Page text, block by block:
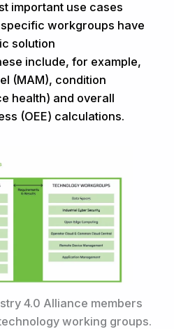
important use cases
workgroups have
solution
include, for example,
(MAM), condition
health) and overall
(OEE) calculations.
4.0 Alliance members
working groups.